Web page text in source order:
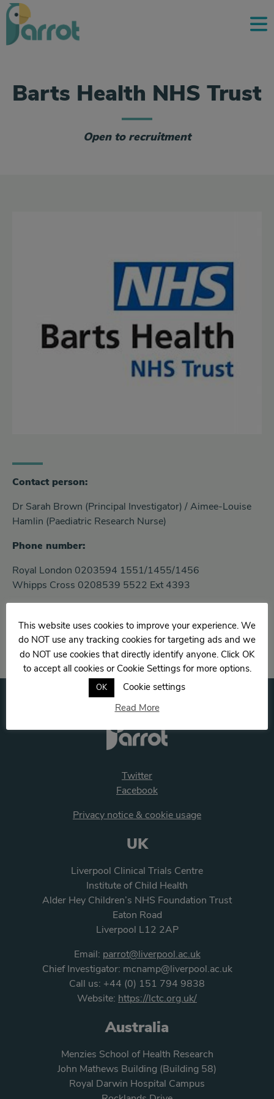
Barts Health NHS Trust
Open to recruitment
Contact person:
Dr Sarah Brown (Principal Investigator) / Aimee-Louise
Hamlin (Paediatric Research Nurse)
Phone number:
Royal London 0203594 1551/1455/1456
Whipps Cross 0208539 5522 Ext 4393
aimee-louise.hamlin@nhs.net
Twitter
Facebook
Privacy notice & cookie usage
UK
Liverpool Clinical Trials Centre
Institute of Child Health
Alder Hey Children’s NHS Foundation Trust
Eaton Road
Liverpool L12 2AP
Email: parrot@liverpool.ac.uk
Chief Investigator: mcnamp@liverpool.ac.uk
Call us: +44 (0) 151 794 9838
Website: https://lctc.org.uk/
Australia
Menzies School of Health Research
John Mathews Building (Building 58)
Royal Darwin Hospital Campus
This website uses cookies to improve your experience. We
do NOT use any tracking cookies for targeting ads and we
do NOT use cookies that directly identify anyone. Click OK
to accept all cookies or Cookie Settings for more options.
OK
Cookie settings
Read More